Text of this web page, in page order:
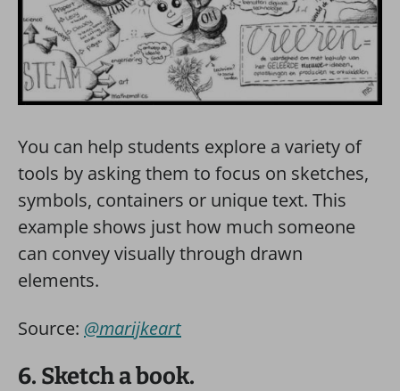
You can help students explore a variety of
tools by asking them to focus on sketches,
symbols, containers or unique text. This
example shows just how much someone
can convey visually through drawn
elements.
Source: @marijkeart
6. Sketch a book.